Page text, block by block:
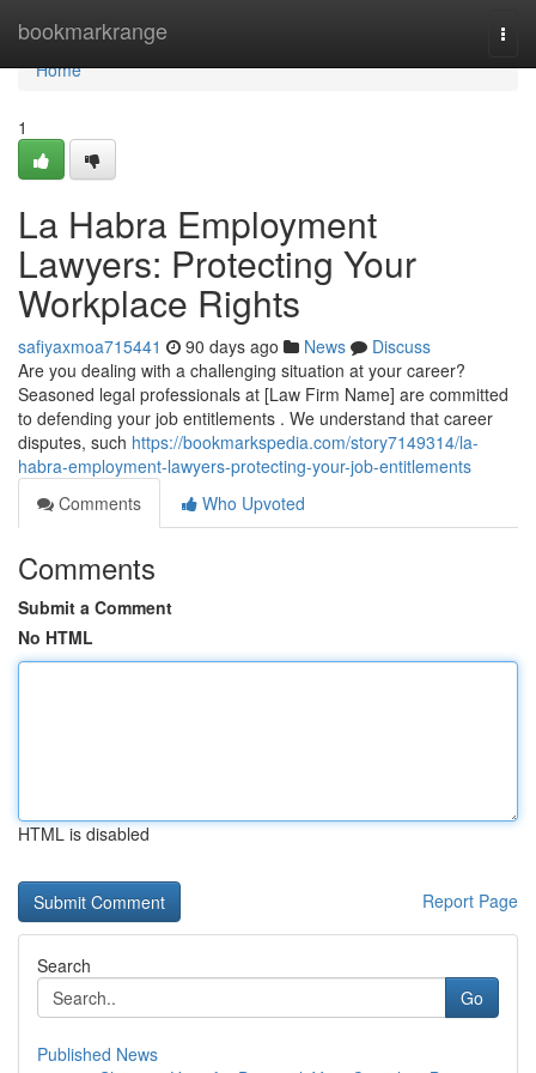
bookmarkrange
Home
Home
1
La Habra Employment
Lawyers: Protecting Your
Workplace Rights
safiyaxmoa715441 90 days ago News
Discuss
Are you dealing with a challenging situation at your career?
Seasoned legal professionals at [Law Firm Name] are committed
to defending your job entitlements . We understand that career
disputes, such https://bookmarkspedia.com/story7149314/la-
habra-employment-lawyers-protecting-your-job-entitlements
Comments
Who Upvoted
Comments
Submit a Comment
No HTML
HTML is disabled
Report Page
Search
Go
Published News